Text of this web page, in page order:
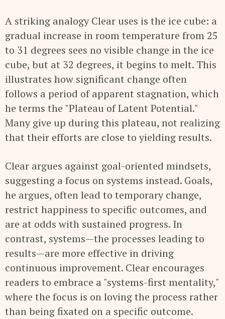
A striking analogy Clear uses is the ice cube: a
gradual increase in room temperature from 25
to 31 degrees sees no visible change in the ice
cube, but at 32 degrees, it begins to melt. This
illustrates how significant change often
follows a period of apparent stagnation, which
he terms the "Plateau of Latent Potential."
Many give up during this plateau, not realizing
that their efforts are close to yielding results.
Clear argues against goal-oriented mindsets,
suggesting a focus on systems instead. Goals,
he argues, often lead to temporary change,
restrict happiness to specific outcomes, and
are at odds with sustained progress. In
contrast, systems—the processes leading to
results—are more effective in driving
continuous improvement. Clear encourages
readers to embrace a "systems-first mentality,"
where the focus is on loving the process rather
than being fixated on a specific outcome.